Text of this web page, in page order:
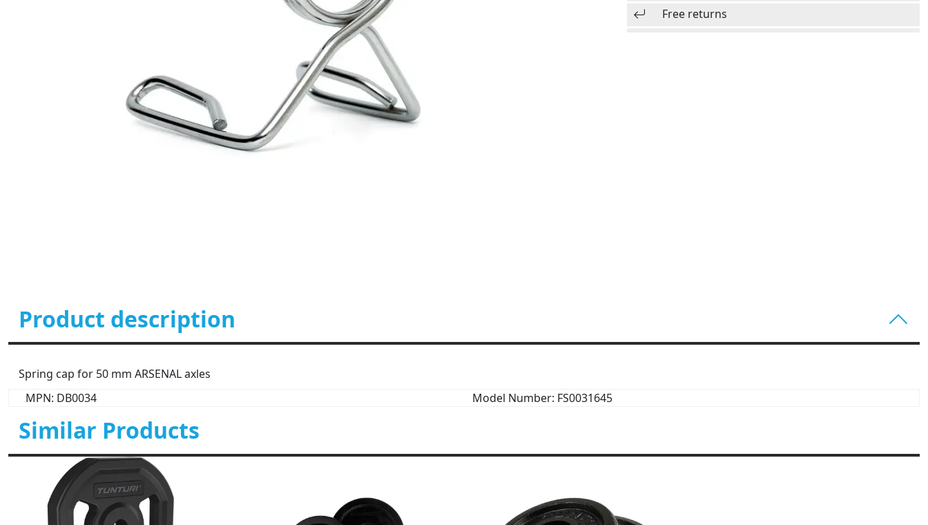
Free returns
Product description
Spring cap for 50 mm ARSENAL axles
MPN: DB0034
Model Number: FS0031645
Similar Products